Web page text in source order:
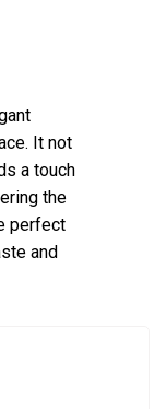
It not
a touch
the
perfect
and